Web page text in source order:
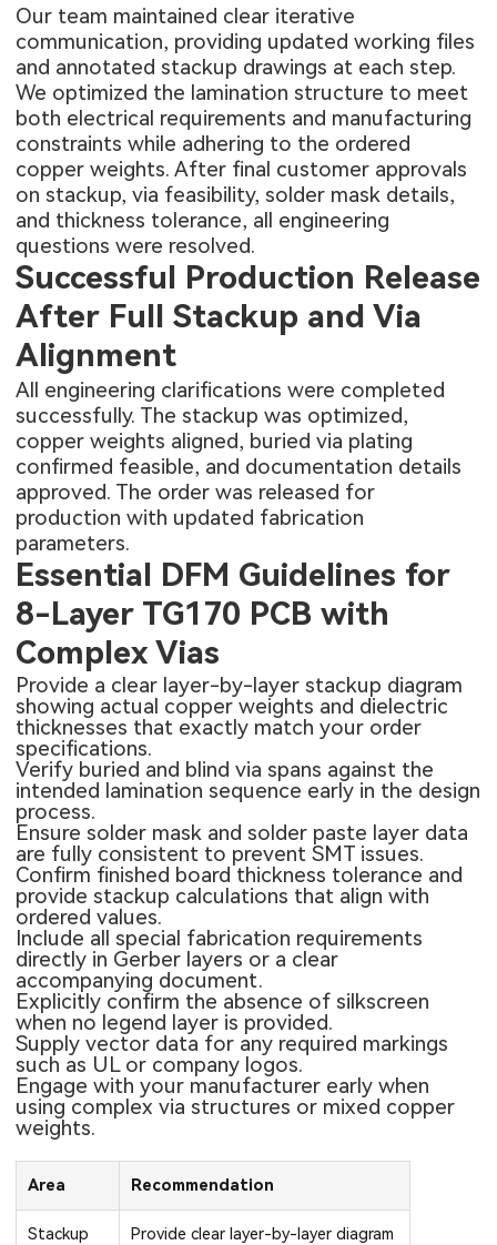
Our team maintained clear iterative
communication, providing updated working files
and annotated stackup drawings at each step.
We optimized the lamination structure to meet
both electrical requirements and manufacturing
constraints while adhering to the ordered
copper weights. After final customer approvals
on stackup, via feasibility, solder mask details,
and thickness tolerance, all engineering
questions were resolved.
Successful Production Release
After Full Stackup and Via
Alignment
All engineering clarifications were completed
successfully. The stackup was optimized,
copper weights aligned, buried via plating
confirmed feasible, and documentation details
approved. The order was released for
production with updated fabrication
parameters.
Essential DFM Guidelines for
8-Layer TG170 PCB with
Complex Vias
Provide a clear layer-by-layer stackup diagram
showing actual copper weights and dielectric
thicknesses that exactly match your order
specifications.
Verify buried and blind via spans against the
intended lamination sequence early in the design
process.
Ensure solder mask and solder paste layer data
are fully consistent to prevent SMT issues.
Confirm finished board thickness tolerance and
provide stackup calculations that align with
ordered values.
Include all special fabrication requirements
directly in Gerber layers or a clear
accompanying document.
Explicitly confirm the absence of silkscreen
when no legend layer is provided.
Supply vector data for any required markings
such as UL or company logos.
Engage with your manufacturer early when
using complex via structures or mixed copper
weights.
Area Recommendation
Stackup Provide clear layer-by-layer diagram